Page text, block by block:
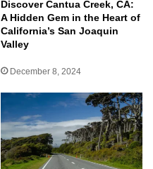
Discover Cantua Creek, CA:
A Hidden Gem in the Heart of
California’s San Joaquin
Valley
December 8, 2024